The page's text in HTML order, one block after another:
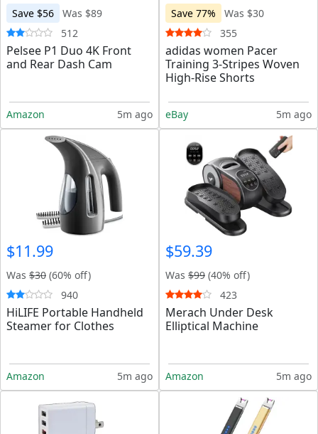
Save $56
Was $89
512
Pelsee P1 Duo 4K Front
and Rear Dash Cam
Amazon 5m ago
Save 77%
Was $30
355
adidas women Pacer
Training 3-Stripes Woven
High-Rise Shorts
eBay 5m ago
$11.99
Was $30 (60% off)
940
HiLIFE Portable Handheld
Steamer for Clothes
Amazon 5m ago
$59.39
Was $99 (40% off)
423
Merach Under Desk
Elliptical Machine
Amazon 5m ago